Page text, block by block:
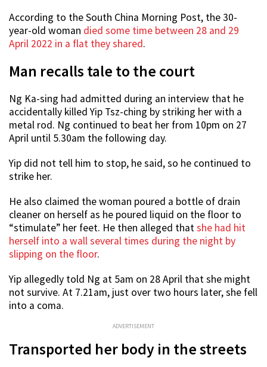
According to the South China Morning Post, the 30-
year-old woman died some time between 28 and 29
April 2022 in a flat they shared.
Man recalls tale to the court
Ng Ka-sing had admitted during an interview that he
accidentally killed Yip Tsz-ching by striking her with a
metal rod. Ng continued to beat her from 10pm on 27
April until 5.30am the following day.
Yip did not tell him to stop, he said, so he continued to
strike her.
He also claimed the woman poured a bottle of drain
cleaner on herself as he poured liquid on the floor to
“stimulate” her feet. He then alleged thatshe had hit
herself into a wall several times during the night by
slipping on the floor.
Yip allegedly told Ng at 5am on 28 April that she might
not survive. At 7.21am, just over two hours later, she fell
into a coma.
ADVERTISEMENT
Transported her body in the streets